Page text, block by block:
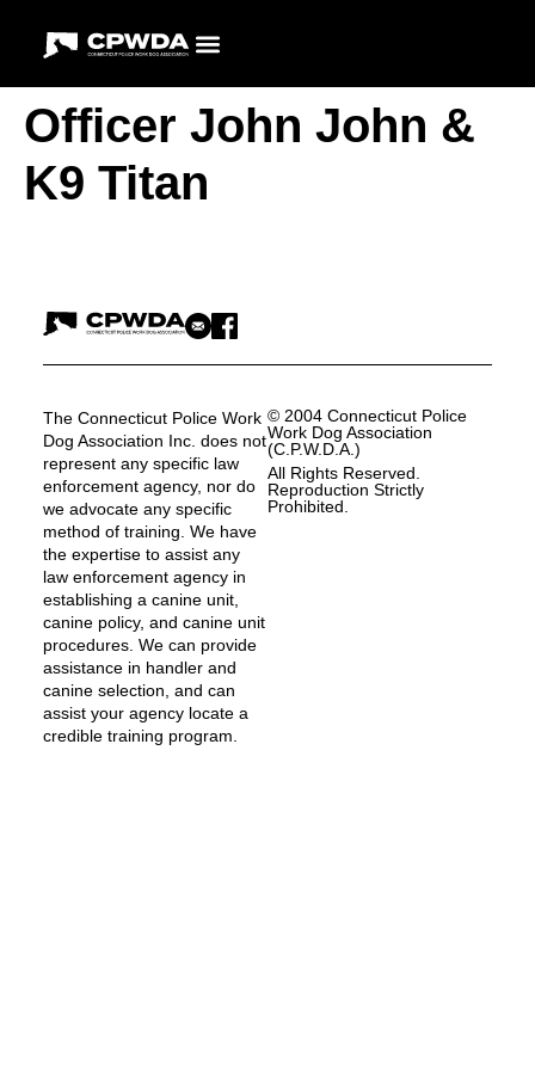
Officer John John &
K9 Titan
The Connecticut Police Work
Dog Association Inc. does not
represent any specific law
enforcement agency, nor do
we advocate any specific
method of training. We have
the expertise to assist any
law enforcement agency in
establishing a canine unit,
canine policy, and canine unit
procedures. We can provide
assistance in handler and
canine selection, and can
assist your agency locate a
credible training program.
© 2004 Connecticut Police
Work Dog Association
(C.P.W.D.A.)
All Rights Reserved.
Reproduction Strictly
Prohibited.